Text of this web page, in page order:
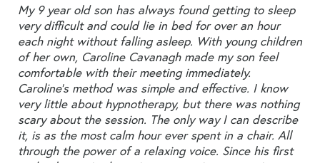
My 9 year old son has always found getting to sleep
very difficult and could lie in bed for over an hour
each night without falling asleep. With young children
of her own, Caroline Cavanagh made my son feel
comfortable with their meeting immediately.
Caroline’s method was simple and effective. I know
very little about hypnotherapy, but there was nothing
scary about the session. The only way I can describe
it, is as the most calm hour ever spent in a chair. All
through the power of a relaxing voice. Since his first